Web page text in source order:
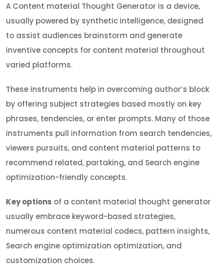
A Content material Thought Generator is a device,
usually powered by synthetic intelligence, designed
to assist audiences brainstorm and generate
inventive concepts for content material throughout
varied platforms.
These instruments help in overcoming author’s block
by offering subject strategies based mostly on key
phrases, tendencies, or enter prompts. Many of those
instruments pull information from search tendencies,
viewers pursuits, and content material patterns to
recommend related, partaking, and Search engine
optimization-friendly concepts.
Key options of a content material thought generator
usually embrace keyword-based strategies,
numerous content material codecs, pattern insights,
Search engine optimization optimization, and
customization choices.